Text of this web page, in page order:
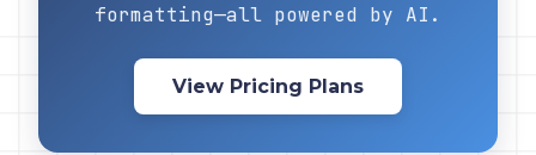
formatting—all powered by AI.
View Pricing Plans